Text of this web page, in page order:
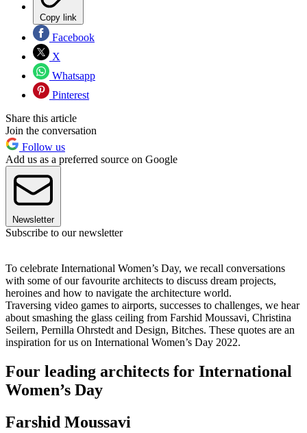
Copy link
Facebook
X
Whatsapp
Pinterest
Share this article
Join the conversation
Follow us
Add us as a preferred source on Google
Newsletter
Subscribe to our newsletter
To celebrate International Women’s Day, we recall conversations
with some of our favourite architects to discuss dream projects,
heroines and how to navigate the architecture world.
Traversing video games to airports, successes to challenges, we hear
about smashing the glass ceiling from Farshid Moussavi, Christina
Seilern, Pernilla Ohrstedt and Design, Bitches. These quotes are an
inspiration for us on International Women’s Day 2022.
Four leading architects for International
Women’s Day
Farshid Moussavi